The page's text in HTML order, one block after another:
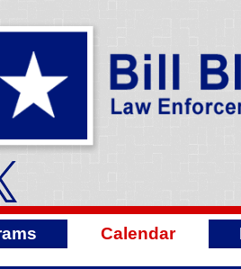
Calendar